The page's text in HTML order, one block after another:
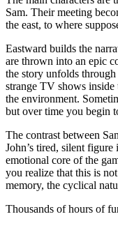
Sam. Their meeting
the east, to where
Eastward builds the
are thrown into an epic
the story unfolds
strange TV shows inside
the environment.
but over time you begin
The contrast between
John’s tired, silent
emotional core of the
you realize that this is
memory, the cyclical
Thousands of hours of